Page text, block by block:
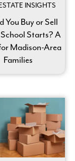
INSIGHTS
You Buy or Sell
Starts? A
Madison-Area
Families